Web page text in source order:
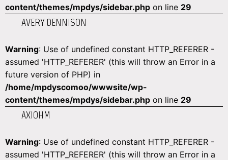
content/themes/mpdys/sidebar.php on line 29
AVERY DENNISON
Warning: Use of undefined constant HTTP_REFERER -
assumed 'HTTP_REFERER' (this will throw an Error in a
future version of PHP) in
/home/mpdyscomoo/wwwsite/wp-
content/themes/mpdys/sidebar.php on line 29
AXIOHM
Warning: Use of undefined constant HTTP_REFERER -
assumed 'HTTP_REFERER' (this will throw an Error in a